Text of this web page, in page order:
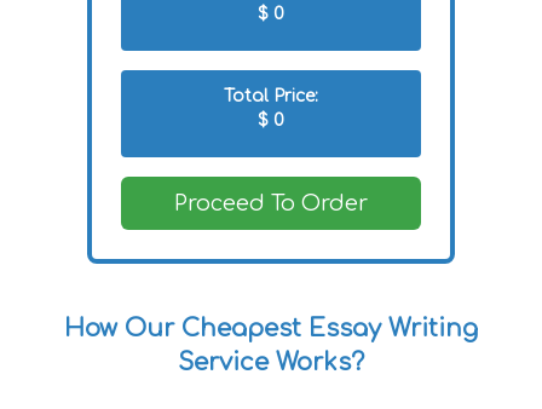
$ 0
Total Price:
$ 0
Proceed To Order
How Our Cheapest Essay Writing
Service Works?